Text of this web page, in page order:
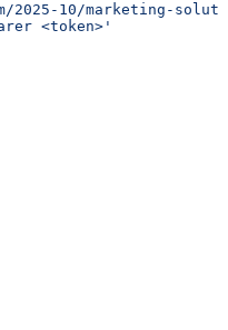
10/marketing-
<token>'